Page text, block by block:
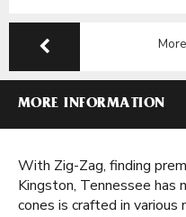
MORE INFORMATION
With Zig-Zag, finding
Kingston, Tennessee has
cones is crafted in